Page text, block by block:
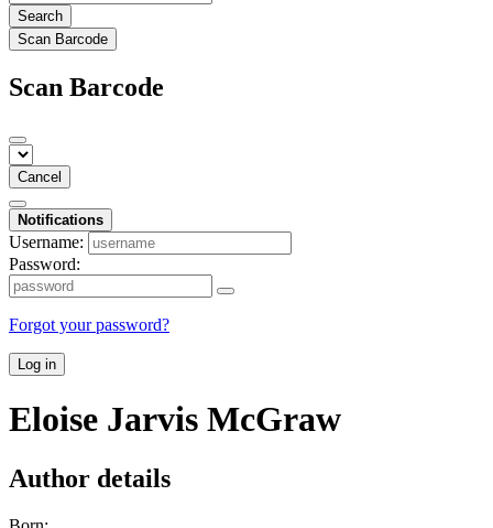
Search
Scan Barcode
Scan Barcode
Cancel
Notifications
Username:
Password:
Forgot your password?
Log in
Eloise Jarvis McGraw
Author details